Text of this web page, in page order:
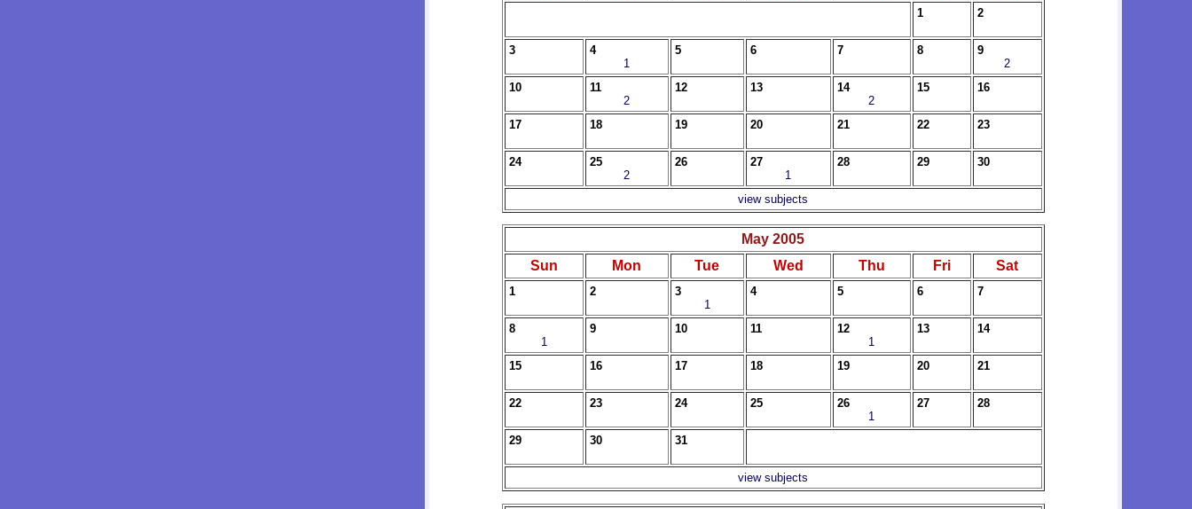
1 2
3
4
1
5 6 7 8
9
2
10
11
2
12 13
14
2
15 16
17 18 19 20 21 22 23
24
25
2
26
27
1
28 29 30
view subjects
May 2005
Sun
Mon Tue Wed Thu Fri Sat
1 2
3
1
4 5 6 7
8
1
9 10 11
12
1
13 14
15 16 17 18 19 20 21
22 23 24 25
26
1
27 28
29 30 31
view subjects